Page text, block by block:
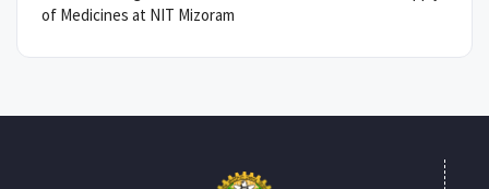
of Medicines at NIT Mizoram